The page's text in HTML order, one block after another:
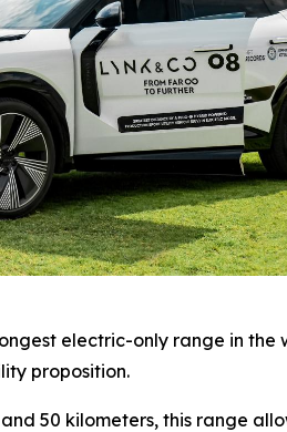
electric-only range in
proposition.
50 kilometers, this range